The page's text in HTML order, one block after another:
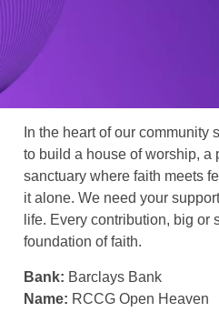
In the heart of our
to build a house of worship, a
sanctuary where faith meets
it alone. We need your
life. Every contribution, big or
foundation of faith.
Bank: Barclays Bank
Name: RCCG Open Heaven